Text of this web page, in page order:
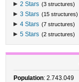
2 Stars (3 structures)
3 Stars (15 structures)
4 Stars (7 structures)
5 Stars (2 structures)
Population: 2.743.049